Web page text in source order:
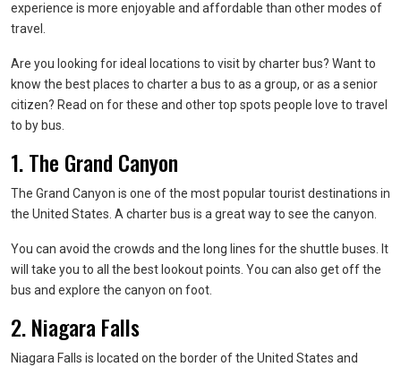
experience is more enjoyable and affordable than other modes of
travel.
Are you looking for ideal locations to visit by charter bus? Want to
know the best places to charter a bus to as a group, or as a senior
citizen? Read on for these and other top spots people love to travel
to by bus.
1. The Grand Canyon
The Grand Canyon is one of the most popular tourist destinations in
the United States. A charter bus is a great way to see the canyon.
You can avoid the crowds and the long lines for the shuttle buses. It
will take you to all the best lookout points. You can also get off the
bus and explore the canyon on foot.
2. Niagara Falls
Niagara Falls is located on the border of the United States and